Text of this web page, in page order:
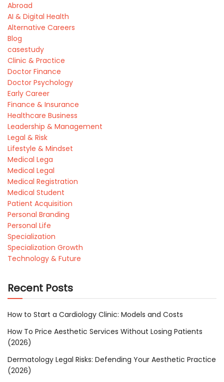
Abroad
AI & Digital Health
Alternative Careers
Blog
casestudy
Clinic & Practice
Doctor Finance
Doctor Psychology
Early Career
Finance & Insurance
Healthcare Business
Leadership & Management
Legal & Risk
Lifestyle & Mindset
Medical Lega
Medical Legal
Medical Registration
Medical Student
Patient Acquisition
Personal Branding
Personal Life
Specialization
Specialization Growth
Technology & Future
Recent Posts
How to Start a Cardiology Clinic: Models and Costs
How To Price Aesthetic Services Without Losing Patients
(2026)
Dermatology Legal Risks: Defending Your Aesthetic Practice
(2026)